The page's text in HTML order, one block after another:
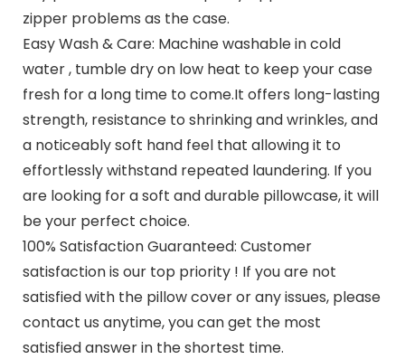
zipper problems as the case.
Easy Wash & Care: Machine washable in cold
water , tumble dry on low heat to keep your case
fresh for a long time to come.It offers long-lasting
strength, resistance to shrinking and wrinkles, and
a noticeably soft hand feel that allowing it to
effortlessly withstand repeated laundering. If you
are looking for a soft and durable pillowcase, it will
be your perfect choice.
100% Satisfaction Guaranteed: Customer
satisfaction is our top priority ! If you are not
satisfied with the pillow cover or any issues, please
contact us anytime, you can get the most
satisfied answer in the shortest time.